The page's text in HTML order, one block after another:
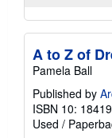
A to Z of
Pamela Ball
Published by
ISBN 10:
Used /